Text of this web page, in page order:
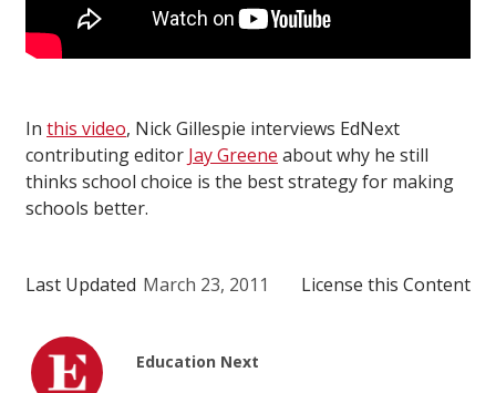
In this video, Nick Gillespie interviews EdNext
contributing editor Jay Greene about why he still
thinks school choice is the best strategy for making
schools better.
Last Updated March 23, 2011 License this Content
Education Next